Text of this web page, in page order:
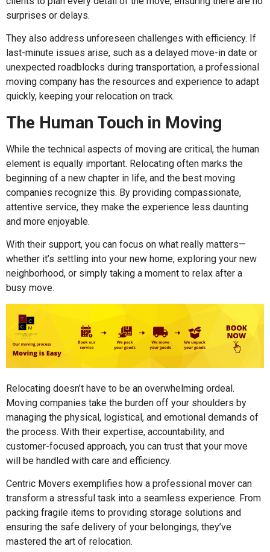
surprises or delays.
They also address unforeseen challenges with efficiency. If
last-minute issues arise, such as a delayed move-in date or
unexpected roadblocks during transportation, a professional
moving company has the resources and experience to adapt
quickly, keeping your relocation on track.
The Human Touch in Moving
While the technical aspects of moving are critical, the human
element is equally important. Relocating often marks the
beginning of a new chapter in life, and the best moving
companies recognize this. By providing compassionate,
attentive service, they make the experience less daunting
and more enjoyable.
With their support, you can focus on what really matters—
whether it’s settling into your new home, exploring your new
neighborhood, or simply taking a moment to relax after a
busy move.
Relocating doesn’t have to be an overwhelming ordeal.
Moving companies take the burden off your shoulders by
managing the physical, logistical, and emotional demands of
the process. With their expertise, accountability, and
customer-focused approach, you can trust that your move
will be handled with care and efficiency.
Centric Movers exemplifies how a professional mover can
transform a stressful task into a seamless experience. From
packing fragile items to providing storage solutions and
ensuring the safe delivery of your belongings, they’ve
mastered the art of relocation.